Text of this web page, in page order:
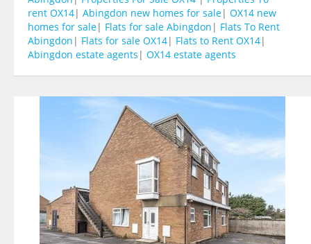
rent OX14| Abingdon new homes for sale| OX14 new
homes for sale| Flats for sale Abingdon | Flats To Rent
Abingdon | Flats for sale OX14| Flats to Rent OX14|
Abingdon estate agents | OX14 estate agents